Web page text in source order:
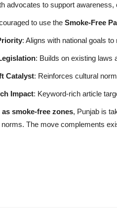
advocates to support
to use the Smoke-Free
: Aligns with national goals
: Builds on existing laws
Catalyst: Reinforces cultural
Impact: Keyword-rich article
smoke-free zones, Punjab is
The move complements